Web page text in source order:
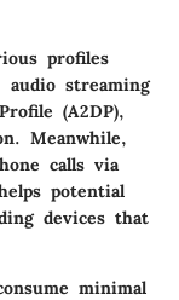
profiles
streaming
(A2DP),
Meanwhile,
calls via
potential
devices that
minimal